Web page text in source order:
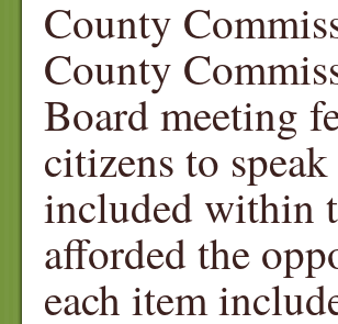
County
County
Board meeting
citizens to
included within
afforded the
each item